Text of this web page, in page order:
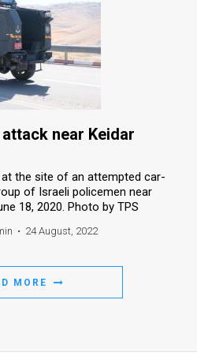
near Keidar
the site of an attempted car-
of Israeli policemen near
18, 2020. Photo by TPS
• 24 August, 2022
MORE